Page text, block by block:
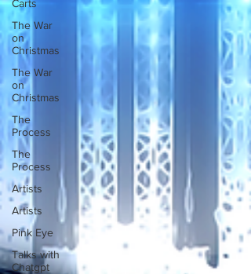
Carts
The War
on
Christmas
The War
on
Christmas
The
Process
The
Process
Artists
Artists
Pink Eye
Talks with
Chatgpt